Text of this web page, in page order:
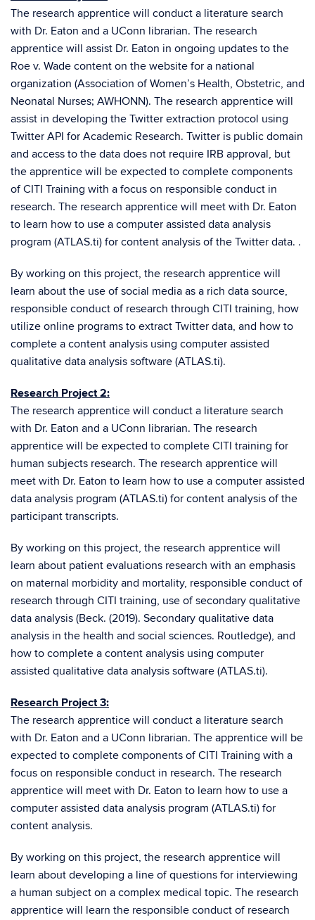
The research apprentice will conduct a literature search
with Dr. Eaton and a UConn librarian. The research
apprentice will assist Dr. Eaton in ongoing updates to the
Roe v. Wade content on the website for a national
organization (Association of Women’s Health, Obstetric, and
Neonatal Nurses; AWHONN). The research apprentice will
assist in developing the Twitter extraction protocol using
Twitter API for Academic Research. Twitter is public domain
and access to the data does not require IRB approval, but
the apprentice will be expected to complete components
of CITI Training with a focus on responsible conduct in
research. The research apprentice will meet with Dr. Eaton
to learn how to use a computer assisted data analysis
program (ATLAS.ti) for content analysis of the Twitter data. .
By working on this project, the research apprentice will
learn about the use of social media as a rich data source,
responsible conduct of research through CITI training, how
utilize online programs to extract Twitter data, and how to
complete a content analysis using computer assisted
qualitative data analysis software (ATLAS.ti).
Research Project 2:
The research apprentice will conduct a literature search
with Dr. Eaton and a UConn librarian. The research
apprentice will be expected to complete CITI training for
human subjects research. The research apprentice will
meet with Dr. Eaton to learn how to use a computer assisted
data analysis program (ATLAS.ti) for content analysis of the
participant transcripts.
By working on this project, the research apprentice will
learn about patient evaluations research with an emphasis
on maternal morbidity and mortality, responsible conduct of
research through CITI training, use of secondary qualitative
data analysis (Beck. (2019). Secondary qualitative data
analysis in the health and social sciences. Routledge), and
how to complete a content analysis using computer
assisted qualitative data analysis software (ATLAS.ti).
Research Project 3:
The research apprentice will conduct a literature search
with Dr. Eaton and a UConn librarian. The apprentice will be
expected to complete components of CITI Training with a
focus on responsible conduct in research. The research
apprentice will meet with Dr. Eaton to learn how to use a
computer assisted data analysis program (ATLAS.ti) for
content analysis.
By working on this project, the research apprentice will
learn about developing a line of questions for interviewing
a human subject on a complex medical topic. The research
apprentice will learn the responsible conduct of research